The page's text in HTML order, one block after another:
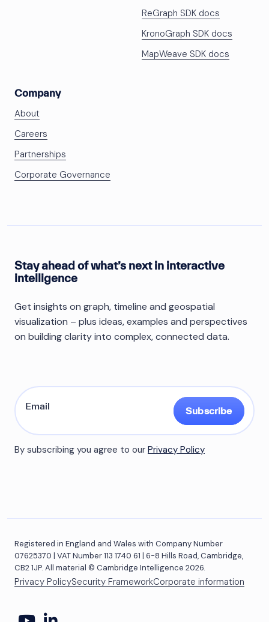
ReGraph SDK docs
KronoGraph SDK docs
MapWeave SDK docs
Company
About
Careers
Partnerships
Corporate Governance
Stay ahead of what’s next in interactive
intelligence
Get insights on graph, timeline and geospatial
visualization – plus ideas, examples and perspectives
on building clarity into complex, connected data.
Subscribe
By subscribing you agree to our Privacy Policy
Registered in England and Wales with Company Number
07625370 | VAT Number 113 1740 61 | 6-8 Hills Road, Cambridge,
CB2 1JP. All material © Cambridge Intelligence 2026.
Privacy PolicySecurity FrameworkCorporate information